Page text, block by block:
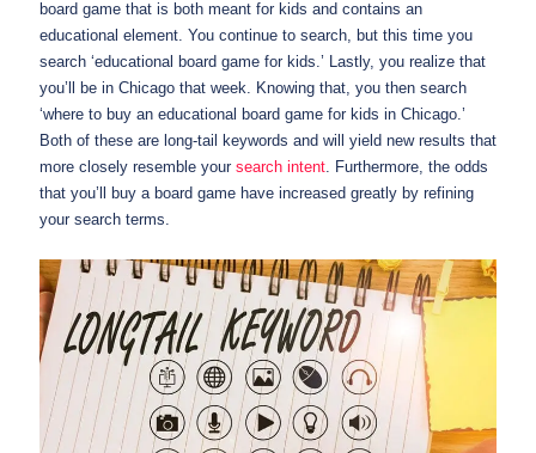
board game that is both meant for kids and contains an
educational element. You continue to search, but this time you
search ‘educational board game for kids.’ Lastly, you realize that
you’ll be in Chicago that week. Knowing that, you then search
‘where to buy an educational board game for kids in Chicago.’
Both of these are long-tail keywords and will yield new results that
more closely resemble your search intent. Furthermore, the odds
that you’ll buy a board game have increased greatly by refining
your search terms.